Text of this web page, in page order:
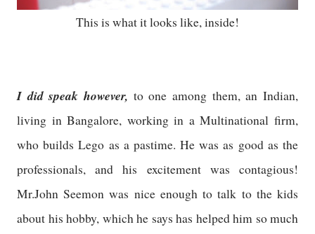
This is what it looks like, inside!
I did speak however, to one among them, an Indian,
living in Bangalore, working in a Multinational firm,
who builds Lego as a pastime. He was as good as the
professionals, and his excitement was contagious!
Mr.John Seemon was nice enough to talk to the kids
about his hobby, which he says has helped him so much